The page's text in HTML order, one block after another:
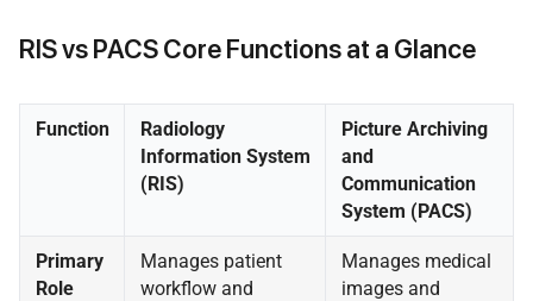
RIS vs PACS Core Functions at a Glance
Function
Radiology
Information System
(RIS)
Picture Archiving
and
Communication
System (PACS)
Primary
Role
Manages patient
workflow and
Manages medical
images and